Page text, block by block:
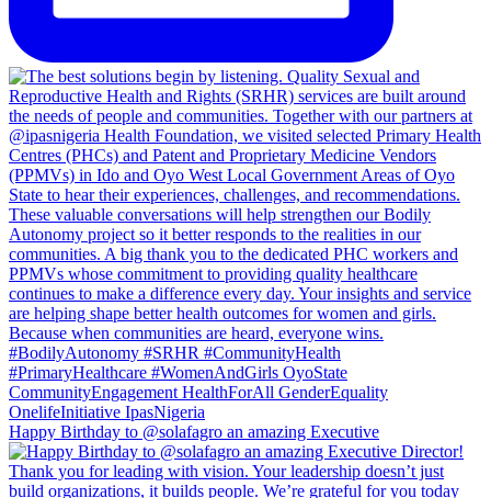
Happy Birthday to @solafagro an amazing Executive